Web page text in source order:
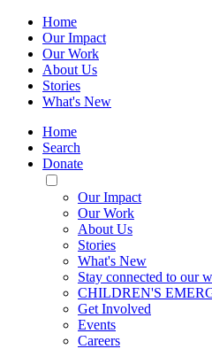
Home
Our Impact
Our Work
About Us
Stories
What's New
Home
Search
Donate
Toggle
Mobile
Menu
Our Impact
Our Work
About Us
Stories
What's New
Stay connected to our
CHILDREN'S
Get Involved
Events
Careers